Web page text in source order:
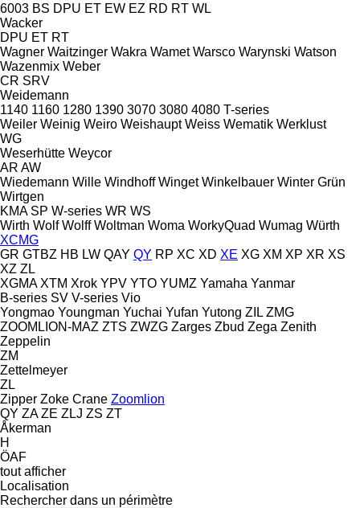
6003 BS DPU ET EW EZ RD RT WL
Wacker
DPU ET RT
Wagner Waitzinger Wakra Wamet Warsco Warynski Watson
Wazenmix Weber
CR SRV
Weidemann
1140 1160 1280 1390 3070 3080 4080 T-series
Weiler Weinig Weiro Weishaupt Weiss Wematik Werklust
WG
Weserhütte Weycor
AR AW
Wiedemann Wille Windhoff Winget Winkelbauer Winter Grün
Wirtgen
KMA SP W-series WR WS
Wirth Wolf Wolff Woltman Woma WorkyQuad Wumag Würth
XCMG
GR GTBZ HB LW QAY QY RP XC XD XE XG XM XP XR XS
XZ ZL
XGMA XTM Xrok YPV YTO YUMZ Yamaha Yanmar
B-series SV V-series Vio
Yongmao Youngman Yuchai Yufan Yutong ZIL ZMG
ZOOMLION-MAZ ZTS ZWZG Zarges Zbud Zega Zenith
Zeppelin
ZM
Zettelmeyer
ZL
Zipper Zoke Crane Zoomlion
QY ZA ZE ZLJ ZS ZT
Åkerman
H
ÖAF
tout afficher
Localisation
Rechercher dans un périmètre